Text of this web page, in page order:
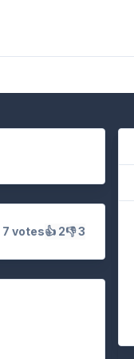
7 votes👍 2👎 3